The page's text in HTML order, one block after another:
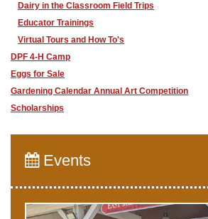
Dairy in the Classroom Field Trips
Educator Trainings
Virtual Tours and How To's
DPF 4-H Camp
Eggs for Sale
Gardening Calendar Annual Art Competition
Scholarships
Events